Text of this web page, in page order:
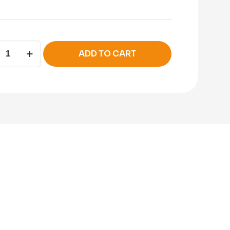
ADD TO CART